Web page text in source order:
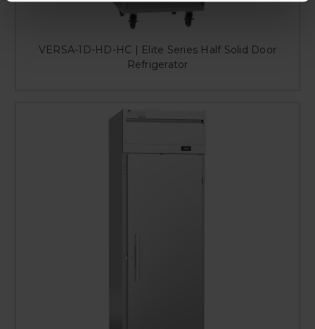
VERSA-1D-HD-HC | Elite Series Half Solid Door
Refrigerator